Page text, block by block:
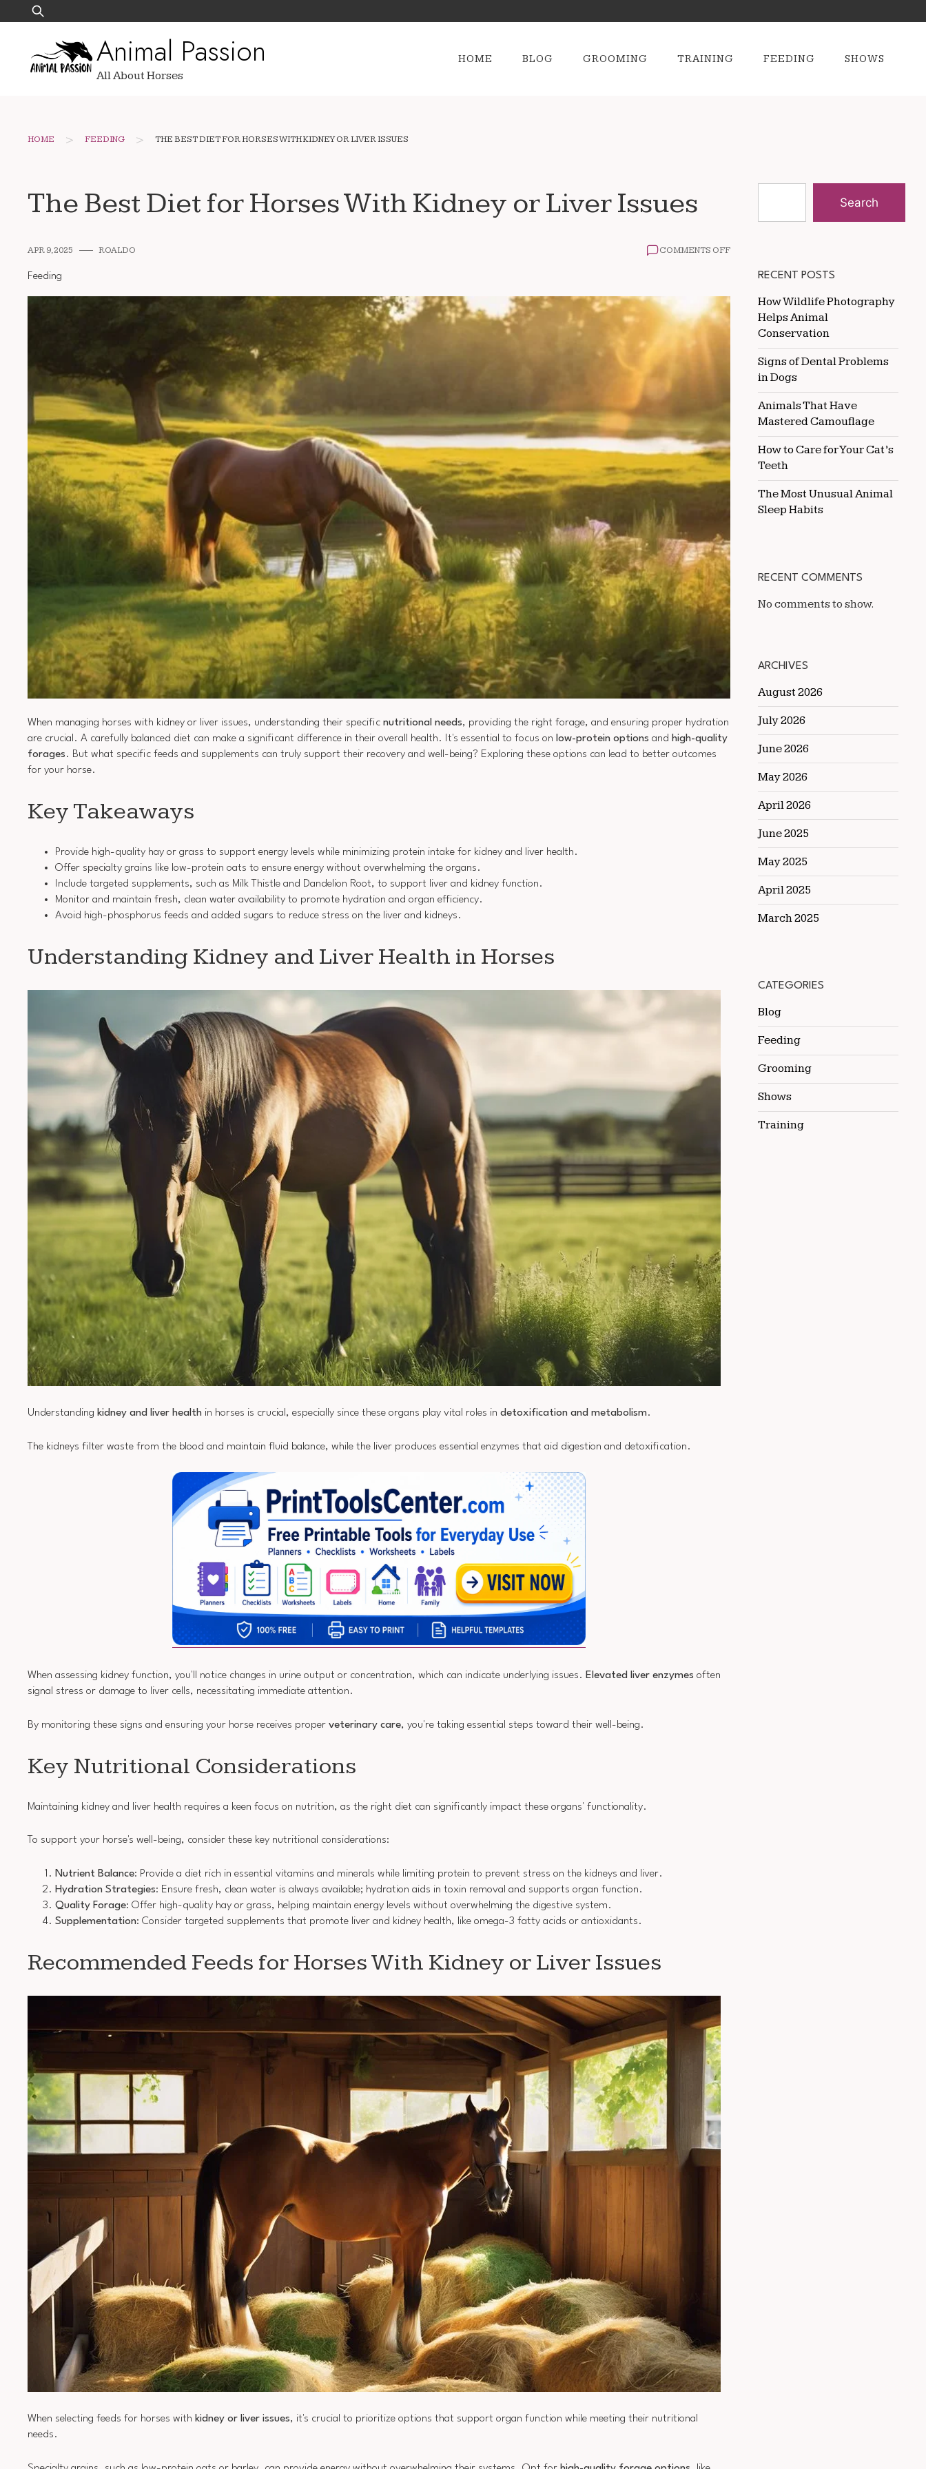
to
Search
for:
Animal Passion
All About Horses
HOME BLOG GROOMING TRAINING FEEDING SHOWS
HOME > FEEDING > THE BEST DIET FOR HORSES WITH KIDNEY OR LIVER ISSUES
The Best Diet for Horses With Kidney or Liver Issues
APR 9, 2025 ROALDO COMMENTS OFFON
FOR
HORSES
WITH
KIDNEY
ISSUES
Feeding
When managing horses with kidney or liver issues, understanding their specific nutritional needs, providing the right forage, and ensuring proper hydration
are crucial. A carefully balanced diet can make a significant difference in their overall health. It's essential to focus on low-protein options and high-quality
forages. But what specific feeds and supplements can truly support their recovery and well-being? Exploring these options can lead to better outcomes
for your horse.
Key Takeaways
Provide high-quality hay or grass to support energy levels while minimizing protein intake for kidney and liver health.
Offer specialty grains like low-protein oats to ensure energy without overwhelming the organs.
Include targeted supplements, such as Milk Thistle and Dandelion Root, to support liver and kidney function.
Monitor and maintain fresh, clean water availability to promote hydration and organ efficiency.
Avoid high-phosphorus feeds and added sugars to reduce stress on the liver and kidneys.
Understanding Kidney and Liver Health in Horses
Understanding kidney and liver health in horses is crucial, especially since these organs play vital roles in detoxification and metabolism.
The kidneys filter waste from the blood and maintain fluid balance, while the liver produces essential enzymes that aid digestion and detoxification.
When assessing kidney function, you'll notice changes in urine output or concentration, which can indicate underlying issues. Elevated liver enzymes often
signal stress or damage to liver cells, necessitating immediate attention.
By monitoring these signs and ensuring your horse receives proper veterinary care, you're taking essential steps toward their well-being.
Key Nutritional Considerations
Maintaining kidney and liver health requires a keen focus on nutrition, as the right diet can significantly impact these organs' functionality.
To support your horse's well-being, consider these key nutritional considerations:
Nutrient Balance: Provide a diet rich in essential vitamins and minerals while limiting protein to prevent stress on the kidneys and liver.
Hydration Strategies: Ensure fresh, clean water is always available; hydration aids in toxin removal and supports organ function.
Quality Forage: Offer high-quality hay or grass, helping maintain energy levels without overwhelming the digestive system.
Supplementation: Consider targeted supplements that promote liver and kidney health, like omega-3 fatty acids or antioxidants.
Recommended Feeds for Horses With Kidney or Liver Issues
When selecting feeds for horses with kidney or liver issues, it's crucial to prioritize options that support organ function while meeting their nutritional
needs.
Search
RECENT POSTS
How Wildlife Photography
Helps Animal
Conservation
Signs of Dental Problems
in Dogs
Animals That Have
Mastered Camouflage
How to Care for Your Cat’s
Teeth
The Most Unusual Animal
Sleep Habits
RECENT COMMENTS
No comments to show.
ARCHIVES
August 2026
July 2026
June 2026
May 2026
April 2026
June 2025
May 2025
April 2025
March 2025
CATEGORIES
Blog
Feeding
Grooming
Shows
Training